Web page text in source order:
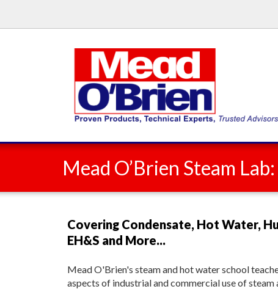
Mead O’Brien Steam
Covering Condensate, Hot Water,
EH&S and More...
Mead O'Brien's steam and hot water school
aspects of industrial and commercial use of steam